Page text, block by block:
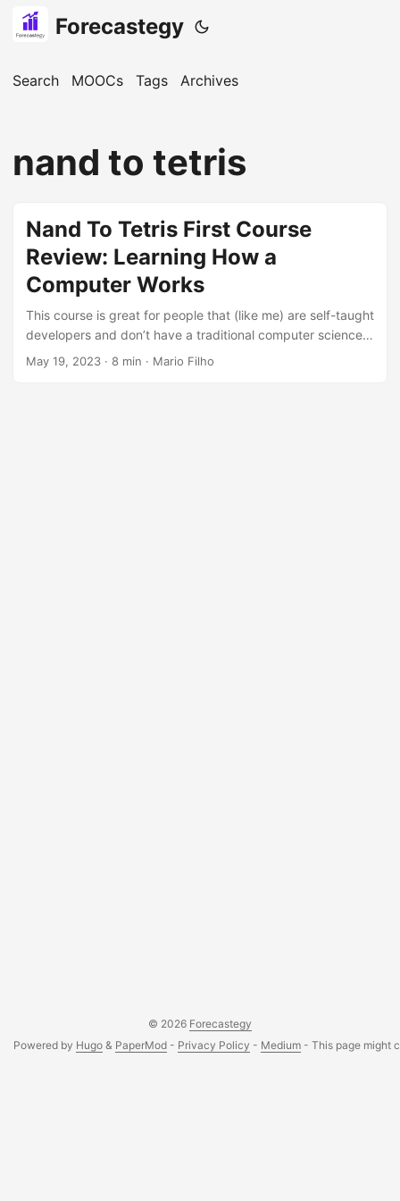
Forecastegy
Search MOOCs Tags Archives
nand to tetris
Nand To Tetris First Course
Review: Learning How a
Computer Works
This course is great for people that (like me) are self-taught
developers and don’t have a traditional computer science
background where you learn all the details of computer
May 19, 2023 · 8 min · Mario Filho
© 2026 Forecastegy
Powered by Hugo & PaperMod - Privacy Policy - Medium - This page might